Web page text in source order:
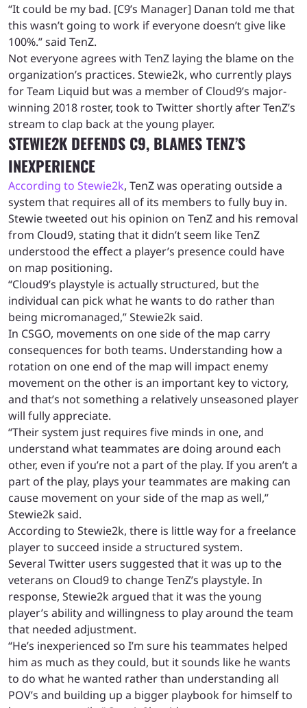
“It could be my bad. [C9’s Manager] Danan told me that
this wasn’t going to work if everyone doesn’t give like
100%.” said TenZ.
Not everyone agrees with TenZ laying the blame on the
organization’s practices. Stewie2k, who currently plays
for Team Liquid but was a member of Cloud9’s major-
winning 2018 roster, took to Twitter shortly after TenZ’s
stream to clap back at the young player.
STEWIE2K DEFENDS C9, BLAMES TENZ’S
INEXPERIENCE
According to Stewie2k, TenZ was operating outside a
system that requires all of its members to fully buy in.
Stewie tweeted out his opinion on TenZ and his removal
from Cloud9, stating that it didn’t seem like TenZ
understood the effect a player’s presence could have
on map positioning.
“Cloud9’s playstyle is actually structured, but the
individual can pick what he wants to do rather than
being micromanaged,” Stewie2k said.
In CSGO, movements on one side of the map carry
consequences for both teams. Understanding how a
rotation on one end of the map will impact enemy
movement on the other is an important key to victory,
and that’s not something a relatively unseasoned player
will fully appreciate.
“Their system just requires five minds in one, and
understand what teammates are doing around each
other, even if you’re not a part of the play. If you aren’t a
part of the play, plays your teammates are making can
cause movement on your side of the map as well,”
Stewie2k said.
According to Stewie2k, there is little way for a freelance
player to succeed inside a structured system.
Several Twitter users suggested that it was up to the
veterans on Cloud9 to change TenZ’s playstyle. In
response, Stewie2k argued that it was the young
player’s ability and willingness to play around the team
that needed adjustment.
“He’s inexperienced so I’m sure his teammates helped
him as much as they could, but it sounds like he wants
to do what he wanted rather than understanding all
POV’s and building up a bigger playbook for himself to